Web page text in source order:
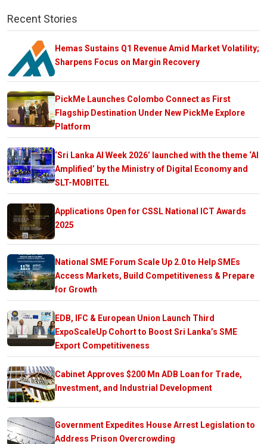
Recent Stories
Hemas Sustains Q1 Revenue Amid Market Volatility;
Sharpens Focus on Margin Recovery
PickMe Launches Colombo Connect as First
Flagship Destination Under New PickMe Explore
Platform
‘Sri Lanka AI Week 2026’ launched with the theme ‘AI
Amplified’ by the Ministry of Digital Economy and
SLT-MOBITEL
Applications Open for CSSL National ICT Awards
2025
National SME Forum Scale Up 2.0 to Help SMEs
Access Markets, Build Competitiveness & Prepare
for Growth
EDB, IFC & European Union Launch Third
ExpoScaleUp Cohort to Boost Sri Lanka’s SME
Export Competitiveness
Cabinet Approves $200 Mn ADB Loan for Trade,
Investment, and Industrial Development
Government Expedites House Arrest Legislation to
Address Prison Overcrowding